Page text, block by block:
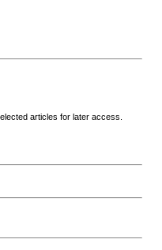
articles for later access.